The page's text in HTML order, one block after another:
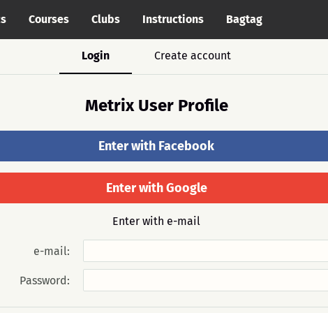
Courses Clubs Instructions Bagtag
Login Create account
Metrix User Profile
Enter with Facebook
Enter with Google
Enter with e-mail
e-mail:
Password: